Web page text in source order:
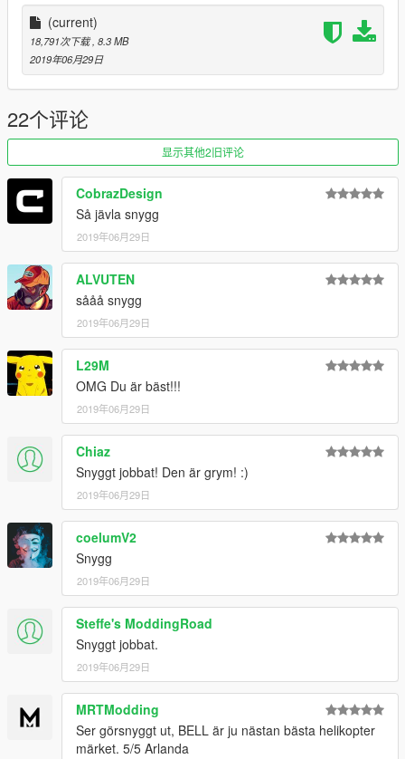
Enjoy!(current)
18,791次下载, 8.3 MB
2019年06月29日
22个评论
显示其他2旧评论
CobrazDesign
Så jävla snygg
2019年06月29日
ALVUTEN
sååå snygg
2019年06月29日
L29M
OMG Du är bäst!!!
2019年06月29日
Chiaz
Snyggt jobbat! Den är grym! :)
2019年06月29日
coelumV2
Snygg
2019年06月29日
Steffe's ModdingRoad
Snyggt jobbat.
2019年06月29日
MRTModding
Ser görsnyggt ut, BELL är ju nästan bästa helikopter
märket. 5/5 Arlanda